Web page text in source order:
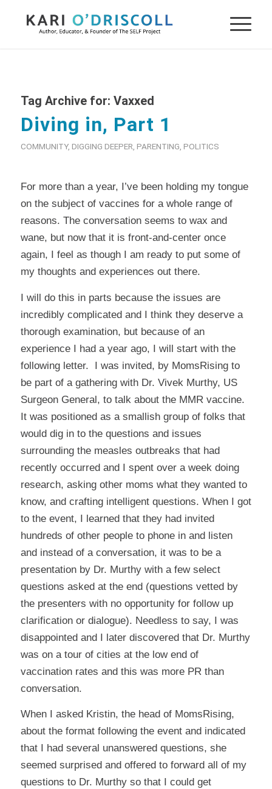
Tag Archive for: Vaxxed
Diving in, Part 1
COMMUNITY, DIGGING DEEPER PARENTING POLITICS
For more than a year, I’ve been holding my tongue
on the subject of vaccines for a whole range of
reasons. The conversation seems to wax and
wane, but now that it is front-and-center once
again, I feel as though I am ready to put some of
my thoughts and experiences out there.
I will do this in parts because the issues are
incredibly complicated and I think they deserve a
thorough examination, but because of an
experience I had a year ago, I will start with the
following letter. I was invited, by MomsRisingto
be part of a gathering with Dr. Vivek Murthy, US
Surgeon General, to talk about the MMR vaccine.
It was positioned as a smallish group of folks that
would dig in to the questions and issues
surrounding the measles outbreaks that had
recently occurred and I spent over a week doing
research, asking other moms what they wanted to
know, and crafting intelligent questions. When I got
to the event, I learned that they had invited
hundreds of other people to phone in and listen
and instead of a conversation, it was to be a
presentation by Dr. Murthy with a few select
questions asked at the end (questions vetted by
the presenters with no opportunity for follow up
clarification or dialogue). Needless to say, I was
disappointed and I later discovered that Dr. Murthy
was on a tour of cities at the low end of
vaccination rates and this was more PR than
conversation.
When I asked Kristin, the head of MomsRising,
about the format following the event and indicated
that I had several unanswered questions, she
seemed surprised and offered to forward all of my
questions to Dr. Murthy so that I could get